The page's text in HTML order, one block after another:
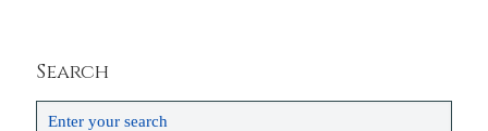
Search